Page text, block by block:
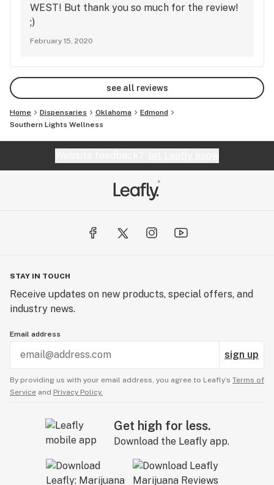
WEST! But thank you so much for the review!
;)
February 15, 2020
see all reviews
Home Dispensaries Oklahoma
Edmond
Southern Lights Wellness
STAY IN TOUCH
Receive updates on new products, special offers, and
industry news.
Email address
sign up
By providing us with your email address, you agree to Leafly’s Terms of
Service and Privacy Policy.
Get high for less.
Download the Leafly app.